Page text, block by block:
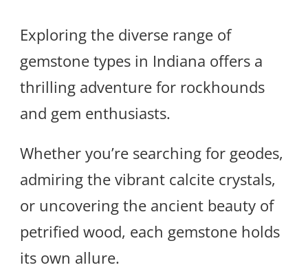
Exploring the diverse range of
gemstone types in Indiana offers a
thrilling adventure for rockhounds
and gem enthusiasts.
Whether you’re searching for geodes,
admiring the vibrant calcite crystals,
or uncovering the ancient beauty of
petrified wood, each gemstone holds
its own allure.